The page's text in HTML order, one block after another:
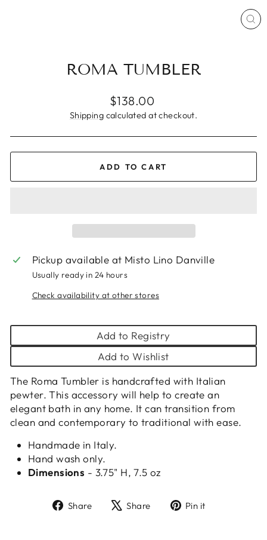
ROMA TUMBLER
Regular
price
$138.00
Shipping calculated at checkout.
ADD TO CART
Pickup available at Misto Lino Danville
Usually ready in 24 hours
Check availability at other stores
Add to Registry
Add to Wishlist
The Roma Tumbler is handcrafted with Italian
pewter. This accessory will help to create an
elegant bath in any home. It can transition from
clean and contemporary to traditional with ease.
Handmade in Italy.
Hand wash only.
Dimensions - 3.75" H, 7.5 oz
Share
ShareShare
TweetPin it